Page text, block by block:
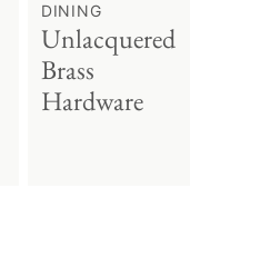
DINING
Unlacquered
Brass
Hardware